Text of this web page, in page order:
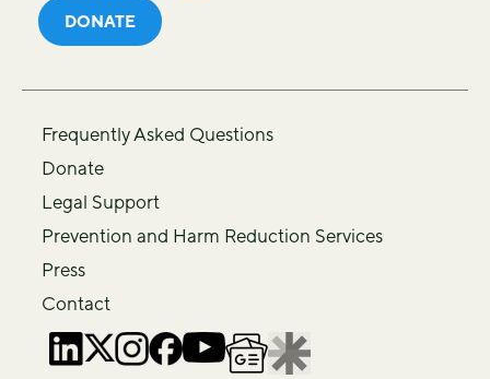
DONATE
Frequently Asked Questions
Donate
Legal Support
Prevention and Harm Reduction Services
Press
Contact